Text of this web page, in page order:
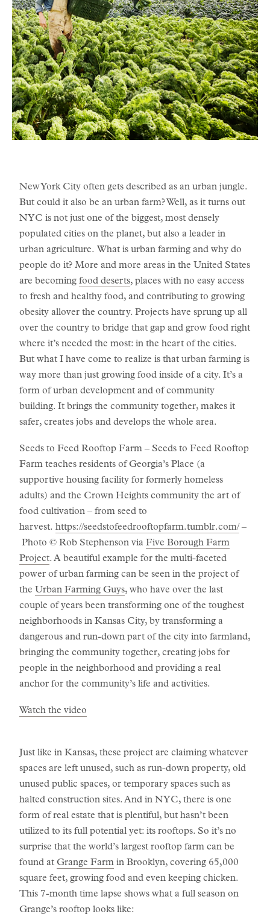
New York City often gets described as an urban jungle.
But could it also be an urban farm? Well, as it turns out
NYC is not just one of the biggest, most densely
populated cities on the planet, but also a leader in
urban agriculture. What is urban farming and why do
people do it? More and more areas in the United States
are becoming food deserts, places with no easy access
to fresh and healthy food, and contributing to growing
obesity allover the country. Projects have sprung up all
over the country to bridge that gap and grow food right
where it’s needed the most: in the heart of the cities.
But what I have come to realize is that urban farming is
way more than just growing food inside of a city. It’s a
form of urban development and of community
building. It brings the community together, makes it
safer, creates jobs and develops the whole area.
Seeds to Feed Rooftop Farm – Seeds to Feed Rooftop
Farm teaches residents of Georgia’s Place (a
supportive housing facility for formerly homeless
adults) and the Crown Heights community the art of
food cultivation – from seed to
harvest. https://seedstofeedrooftopfarm.tumblr.com/ –
Photo © Rob Stephenson via Five Borough Farm
Project. A beautiful example for the multi-faceted
power of urban farming can be seen in the project of
the Urban Farming Guys, who have over the last
couple of years been transforming one of the toughest
neighborhoods in Kansas City, by transforming a
dangerous and run-down part of the city into farmland,
bringing the community together, creating jobs for
people in the neighborhood and providing a real
anchor for the community’s life and activities.
Watch the video
Just like in Kansas, these project are claiming whatever
spaces are left unused, such as run-down property, old
unused public spaces, or temporary spaces such as
halted construction sites. And in NYC, there is one
form of real estate that is plentiful, but hasn’t been
utilized to its full potential yet: its rooftops. So it’s no
surprise that the world’s largest rooftop farm can be
found at Grange Farm in Brooklyn, covering 65,000
square feet, growing food and even keeping chicken.
This 7-month time lapse shows what a full season on
Grange’s rooftop looks like: